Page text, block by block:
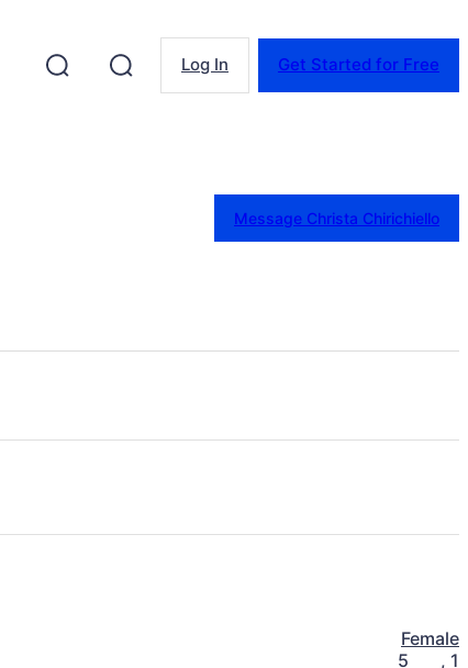
Log In Get Started for Free
Message Christa Chirichiello
Female
5 , 1